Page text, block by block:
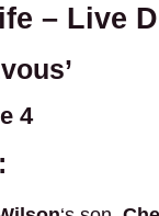
– Live
4